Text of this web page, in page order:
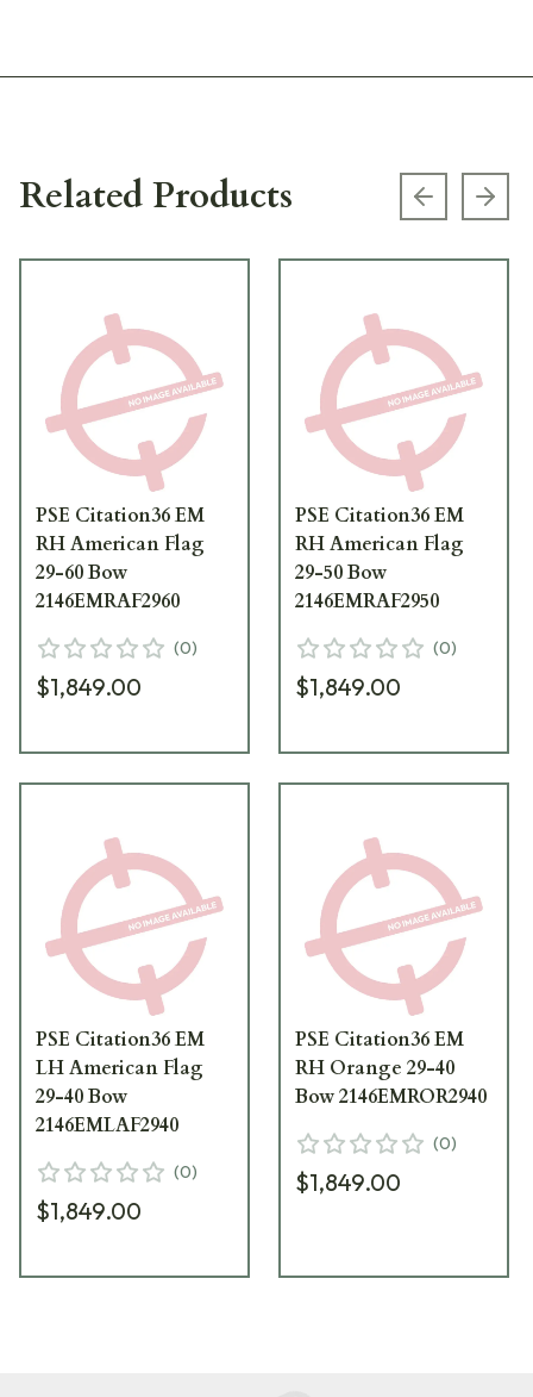
Related Products Previous
PSE Citation36 EM
RH American Flag
29-60 Bow
2146EMRAF2960
(0)
$1,849.00
PSE Citation36 EM
RH American Flag
29-50 Bow
2146EMRAF2950
(0)
$1,849.00
PSE Citation36 EM
LH American Flag
29-40 Bow
2146EMLAF2940
(0)
$1,849.00
PSE Citation36 EM
RH Orange 29-40
Bow 2146EMROR2940
(0)
$1,849.00